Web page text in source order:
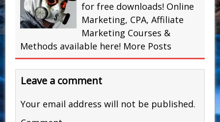
for free downloads! Online
Marketing, CPA, Affiliate
Marketing Courses &
Methods available here! More Posts
Leave a comment
Your email address will not be published.